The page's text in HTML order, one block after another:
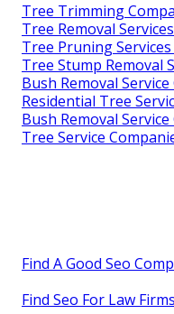
Tree Trimming
Tree Removal
Tree Pruning
Tree Stump Removal
Bush Removal
Residential Tree
Bush Removal
Tree Service
Find A Good Seo
Find Seo For Law